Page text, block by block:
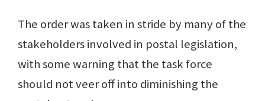
The order was taken in stride by many of the
stakeholders involved in postal legislation,
with some warning that the task force
should not veer off into diminishing the